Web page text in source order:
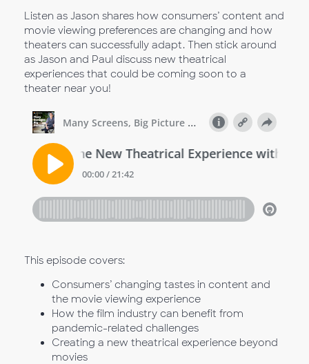
Listen as Jason shares how consumers’ content and
movie viewing preferences are changing and how
theaters can successfully adapt. Then stick around
as Jason and Paul discuss new theatrical
experiences that could be coming soon to a
theater near you!
This episode covers:
Consumers’ changing tastes in content and
the movie viewing experience
How the film industry can benefit from
pandemic-related challenges
Creating a new theatrical experience beyond
movies